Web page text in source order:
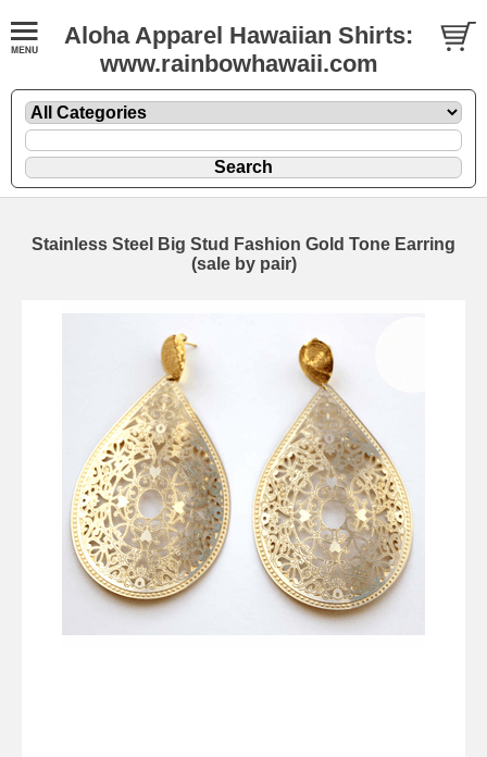
Aloha Apparel Hawaiian Shirts:
www.rainbowhawaii.com
Stainless Steel Big Stud Fashion Gold Tone Earring
(sale by pair)